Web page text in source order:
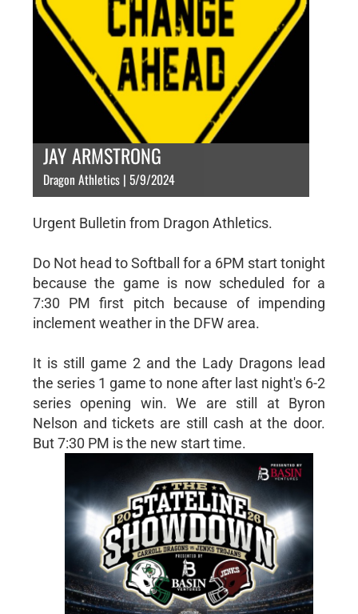
JAY ARMSTRONG
Dragon Athletics | 5/9/2024
Urgent Bulletin from Dragon Athletics.
Do Not head to Softball for a 6PM start tonight
because the game is now scheduled for a
7:30 PM first pitch because of impending
inclement weather in the DFW area.
It is still game 2 and the Lady Dragons lead
the series 1 game to none after last night's 6-2
series opening win. We are still at Byron
Nelson and tickets are still cash at the door.
But 7:30 PM is the new start time.